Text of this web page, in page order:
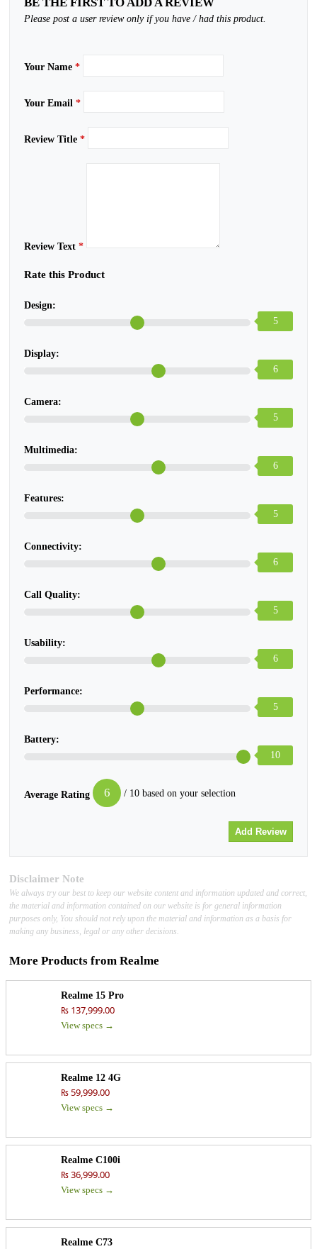
Please post a user review only if you have / had this product.
Your Name *
Your Email *
Review Title *
Review Text *
Rate this Product
Design:
5
Display:
6
Camera:
5
Multimedia:
6
Features:
5
Connectivity:
6
Call Quality:
5
Usability:
6
Performance:
5
Battery:
10
Average Rating 6 / 10 based on your selection
Disclaimer Note
We always try our best to keep our website content and information updated and correct,
the material and information contained on our website is for general information
purposes only, You should not rely upon the material and information as a basis for
making any business, legal or any other decisions.
More Products from Realme
Realme 15 Pro
₨ 137,999.00
View specs →
Realme 12 4G
₨ 59,999.00
View specs →
Realme C100i
₨ 36,999.00
View specs →
Realme C73